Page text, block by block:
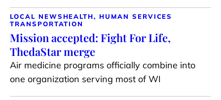
LOCAL NEWS HEALTH, HUMAN SERVICES
TRANSPORTATION
Mission accepted: Fight For Life,
ThedaStar merge
Air medicine programs officially combine into
one organization serving most of WI